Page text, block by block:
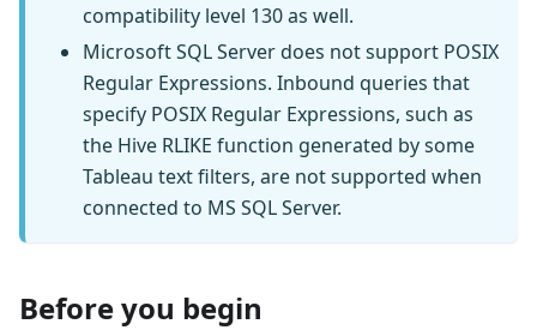
compatibility level 130 as well.
Microsoft SQL Server does not support POSIX
Regular Expressions. Inbound queries that
specify POSIX Regular Expressions, such as
the Hive RLIKE function generated by some
Tableau text filters, are not supported when
connected to MS SQL Server.
Before you begin